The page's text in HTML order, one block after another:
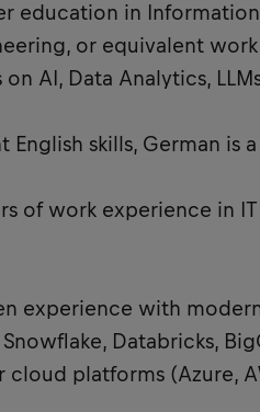
education in Information
or equivalent
on AI, Data Analytics,
English skills, German is
of work experience in
experience with
Databricks,
cloud platforms (Azure,